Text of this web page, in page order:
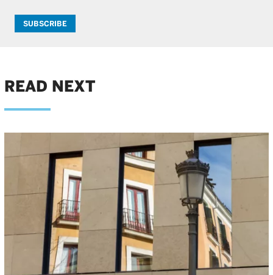
SUBSCRIBE
READ NEXT